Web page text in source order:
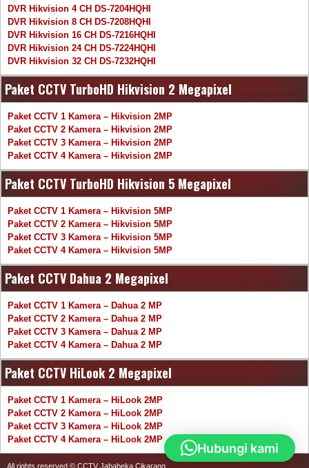
DVR Hikvision 4 CH DS-7204HQHI
DVR Hikvision 8 CH DS-7208HQHI
DVR Hikvision 16 CH DS-7216HQHI
DVR Hikvision 24 CH DS-7224HQHI
DVR Hikvision 32 CH DS-7232HQHI
Paket CCTV TurboHD Hikvision 2 Megapixel
Paket CCTV 1 Kamera – Hikvision 2MP
Paket CCTV 2 Kamera – Hikvision 2MP
Paket CCTV 3 Kamera – Hikvision 2MP
Paket CCTV 4 Kamera – Hikvision 2MP
Paket CCTV TurboHD Hikvision 5 Megapixel
Paket CCTV 1 Kamera – Hikvision 5MP
Paket CCTV 2 Kamera – Hikvision 5MP
Paket CCTV 3 Kamera – Hikvision 5MP
Paket CCTV 4 Kamera – Hikvision 5MP
Paket CCTV Dahua 2 Megapixel
Paket CCTV 1 Kamera – Dahua 2 MP
Paket CCTV 2 Kamera – Dahua 2 MP
Paket CCTV 3 Kamera – Dahua 2 MP
Paket CCTV 4 Kamera – Dahua 2 MP
Paket CCTV HiLook 2 Megapixel
Paket CCTV 1 Kamera – HiLook 2MP
Paket CCTV 2 Kamera – HiLook 2MP
Paket CCTV 3 Kamera – HiLook 2MP
Paket CCTV 4 Kamera – HiLook 2MP
All rights reserved © CCTV Jababeka Cikarang
Hubungi kami